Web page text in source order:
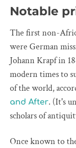
Notable
The first non-
were German
Johann Krapf in
modern times to
of the world,
and After. (It's
scholars of
Once known to